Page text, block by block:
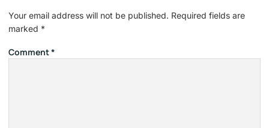
Your email address will not be published. Required fields are
marked *
Comment*